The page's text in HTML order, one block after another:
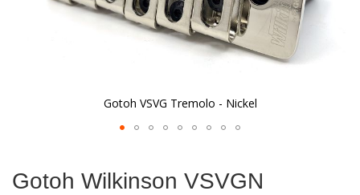
Gotoh VSVG Tremolo - Nickel
the
Gotoh Wilkinson VSVGN